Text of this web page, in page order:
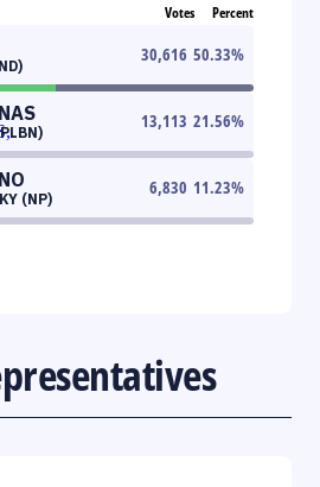
Votes Percent
30,616 50.33%
13,113 21.56%
(NP)
6,830 11.23%